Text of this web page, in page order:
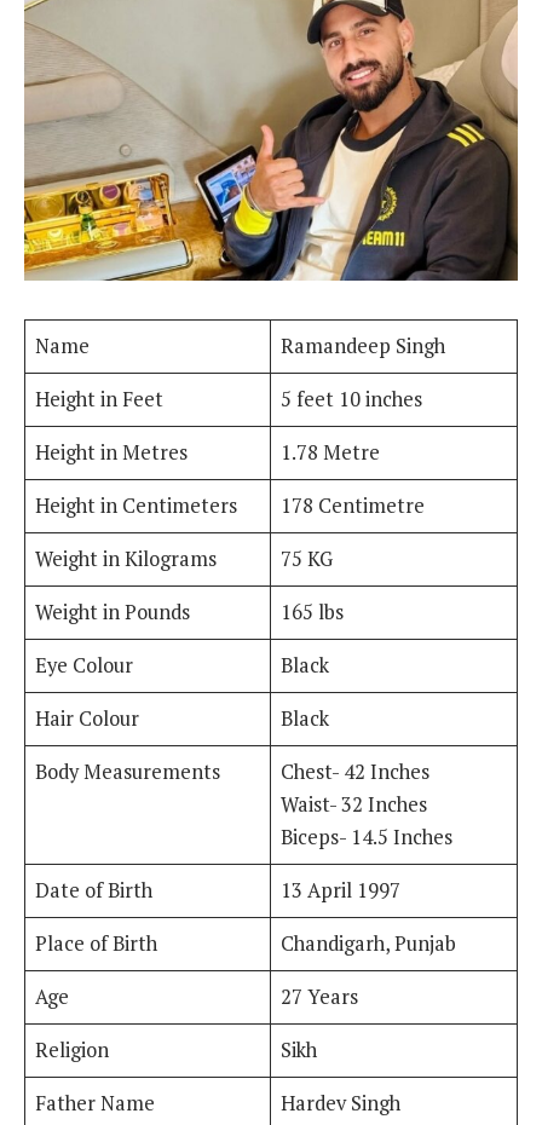
Name
Ramandeep Singh
Height in Feet
5 feet 10 inches
Height in Metres
1.78 Metre
Height in Centimeters
178 Centimetre
Weight in Kilograms
75 KG
Weight in Pounds
165 lbs
Eye Colour
Black
Hair Colour
Black
Body Measurements
Chest- 42 Inches
Waist- 32 Inches
Biceps- 14.5 Inches
Date of Birth
13 April 1997
Place of Birth
Chandigarh, Punjab
Age
27 Years
Religion
Sikh
Father Name
Hardev Singh